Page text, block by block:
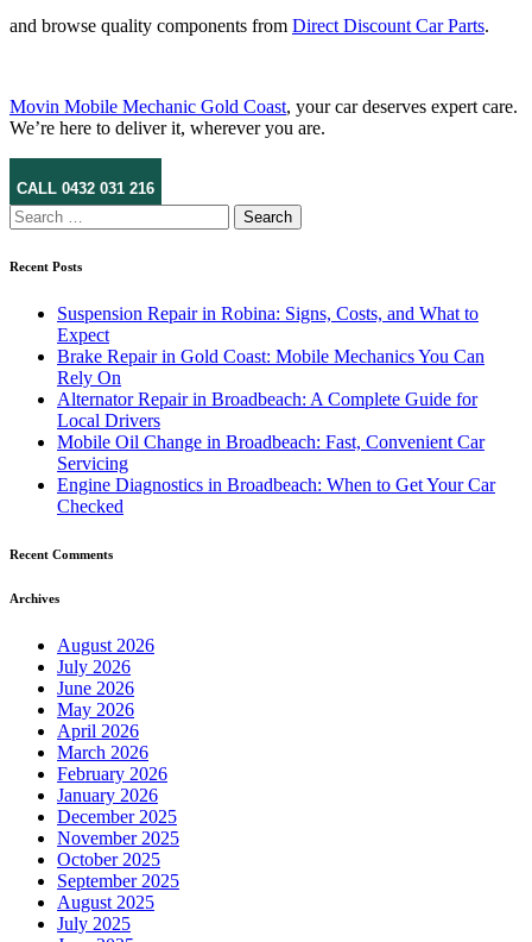
and browse quality components from Direct Discount Car Parts.
Movin Mobile Mechanic Gold Coast, your car deserves expert care.
We’re here to deliver it, wherever you are.
CALL 0432 031 216
Search
for:
Recent Posts
Suspension Repair in Robina: Signs, Costs, and What to
Expect
Brake Repair in Gold Coast: Mobile Mechanics You Can
Rely On
Alternator Repair in Broadbeach: A Complete Guide for
Local Drivers
Mobile Oil Change in Broadbeach: Fast, Convenient Car
Servicing
Engine Diagnostics in Broadbeach: When to Get Your Car
Checked
Recent Comments
Archives
August 2026
July 2026
June 2026
May 2026
April 2026
March 2026
February 2026
January 2026
December 2025
November 2025
October 2025
September 2025
August 2025
July 2025